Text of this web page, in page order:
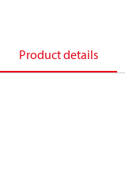
Product details